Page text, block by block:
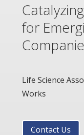
for
Life Science
Works
Contact Us